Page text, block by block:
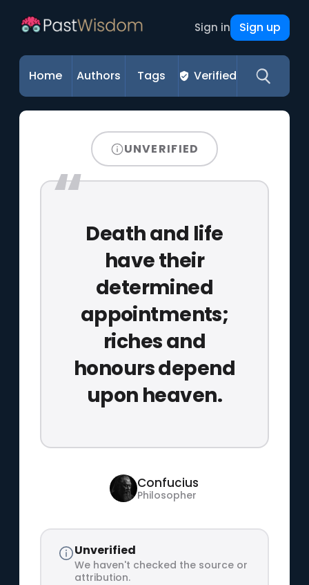
Sign in Sign up
Home Authors Tags Verified
UNVERIFIED
Death and life
have their
determined
appointments;
riches and
honours depend
upon heaven.
Confucius
Philosopher
Unverified
We haven't checked the source or
attribution.